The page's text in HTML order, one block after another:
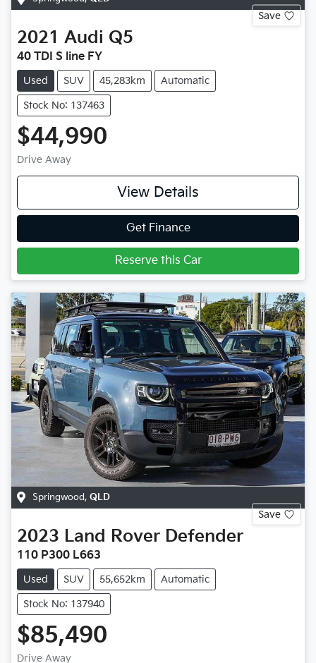
Save
2021 Audi Q5
40 TDI S line FY
Used SUV 45,283km Automatic
Stock No: 137463
$44,990
Drive Away
View Details
Get Finance
Reserve this Car
Springwood, QLD
Save
2023 Land Rover Defender
110 P300 L663
Used SUV 55,652km Automatic
Stock No: 137940
$85,490
Drive Away